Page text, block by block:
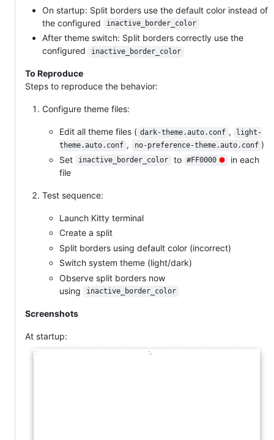
On startup: Split borders use the default color instead of
the configured
inactive_border_color
After theme switch: Split borders correctly use the
configured
inactive_border_color
To Reproduce
Steps to reproduce the behavior:
Configure theme files:
Edit all theme files ( dark-theme.auto.conf ,
light-
theme.auto.conf , no-preference-theme.auto.conf )
Set
inactive_border_color to #FF0000
in each
file
Test sequence:
Launch Kitty terminal
Create a split
Split borders using default color (incorrect)
Switch system theme (light/dark)
Observe split borders now
using
inactive_border_color
Screenshots
At startup: